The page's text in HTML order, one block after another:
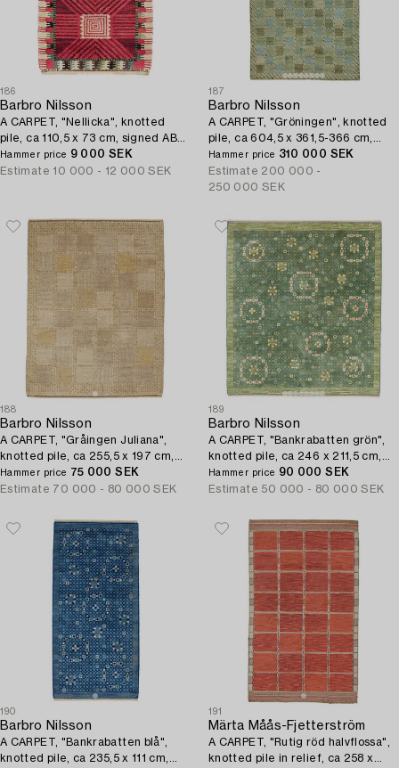
186
Barbro Nilsson
A CARPET, "Nellicka", knotted
pile, ca 110,5 x 73 cm, signed AB
MMF BN.
Hammer price 9 000 SEK
Estimate 10 000 - 12 000 SEK
187
Barbro Nilsson
A CARPET, "Gröningen", knotted
pile, ca 604,5 x 361,5-366 cm,
signed AB MMF BN.
Hammer price 310 000 SEK
Estimate 200 000 -
250 000 SEK
188
Barbro Nilsson
A CARPET, "Gråingen Juliana",
knotted pile, ca 255,5 x 197 cm,
signed AB MMF BN.
Hammer price 75 000 SEK
Estimate 70 000 - 80 000 SEK
189
Barbro Nilsson
A CARPET, "Bankrabatten grön",
knotted pile, ca 246 x 211,5 cm,
signed AB MMF BN.
Hammer price 90 000 SEK
Estimate 50 000 - 80 000 SEK
190
Barbro Nilsson
A CARPET, "Bankrabatten blå",
knotted pile, ca 235,5 x 111 cm,
191
Märta Måås-Fjetterström
A CARPET, "Rutig röd halvflossa",
knotted pile in relief, ca 258 x